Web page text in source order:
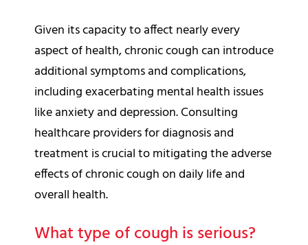
Given its capacity to affect nearly every
aspect of health, chronic cough can introduce
additional symptoms and complications,
including exacerbating mental health issues
like anxiety and depression. Consulting
healthcare providers for diagnosis and
treatment is crucial to mitigating the adverse
effects of chronic cough on daily life and
overall health.
What type of cough is serious?